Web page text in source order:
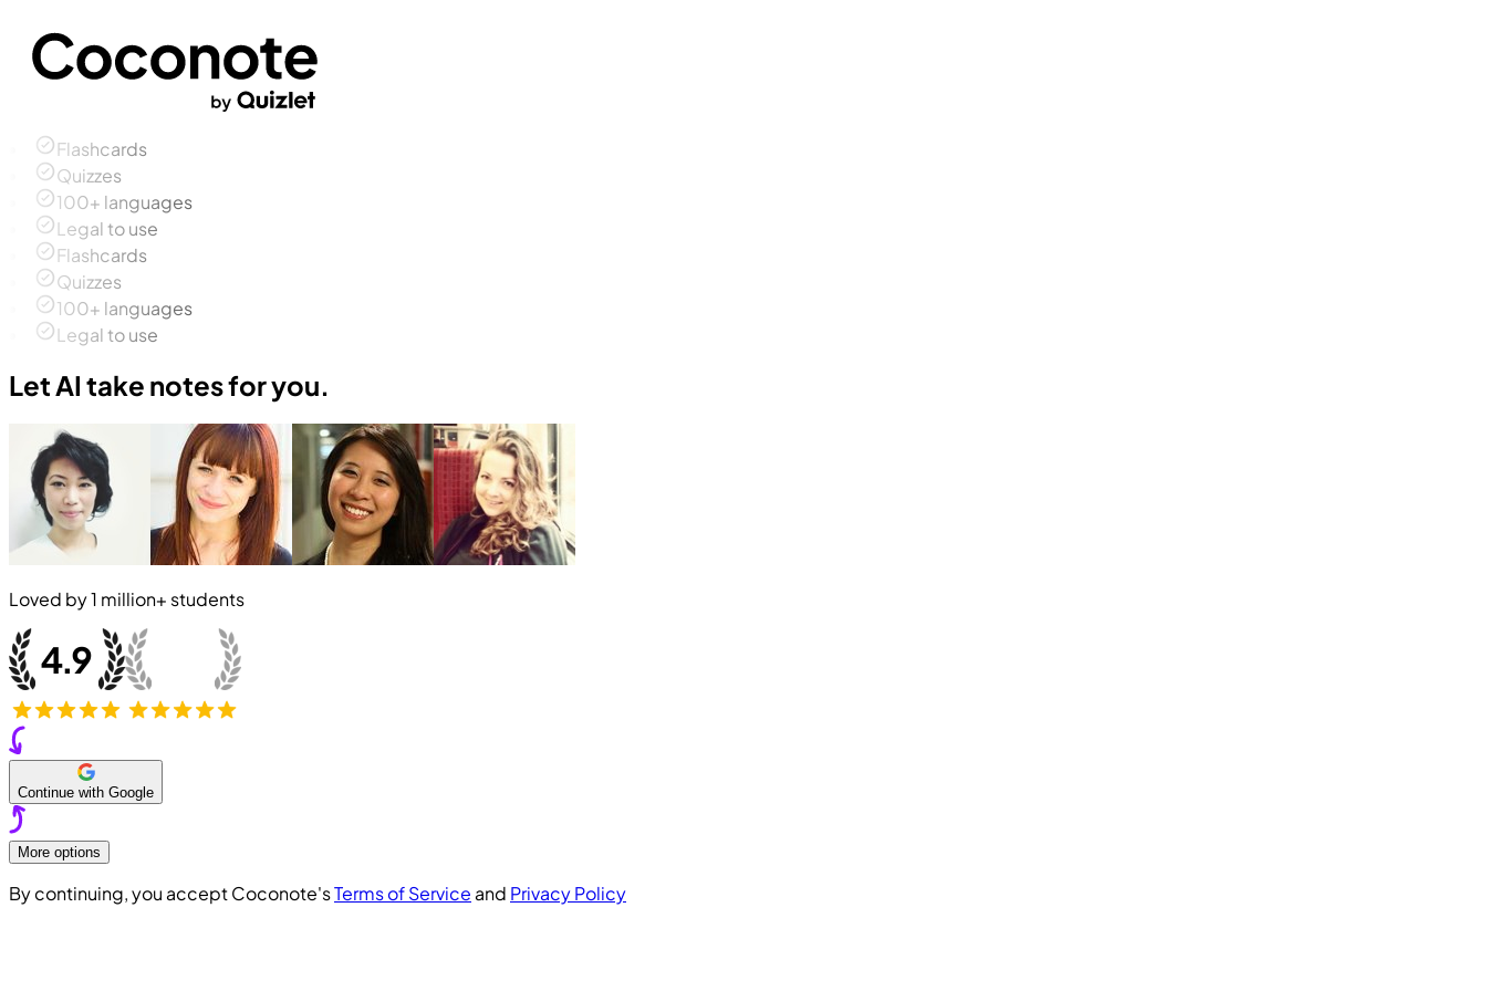
Flashcards
Quizzes
100+ languages
Legal to use
Flashcards
Quizzes
100+ languages
Legal to use
Let AI take notes for you.
Loved by1 million+ students
Continue with Google
More options
By continuing, you accept Coconote'sTerms of Service and Privacy Policy